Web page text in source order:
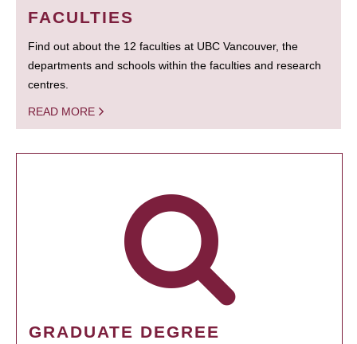
FACULTIES
Find out about the 12 faculties at UBC Vancouver, the
departments and schools within the faculties and research
centres.
READ MORE
GRADUATE DEGREE